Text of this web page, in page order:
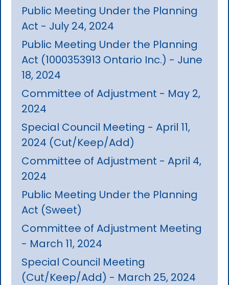
Public Meeting Under the Planning
Act - July 24, 2024
Public Meeting Under the Planning
Act (1000353913 Ontario Inc.) - June
18, 2024
Committee of Adjustment - May 2,
2024
Special Council Meeting - April 11,
2024 (Cut/Keep/Add)
Committee of Adjustment - April 4,
2024
Public Meeting Under the Planning
Act (Sweet)
Committee of Adjustment Meeting
- March 11, 2024
Special Council Meeting
(Cut/Keep/Add) - March 25, 2024